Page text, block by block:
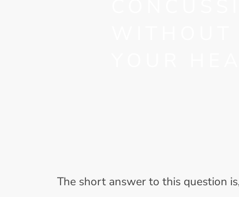
The short answer to this question